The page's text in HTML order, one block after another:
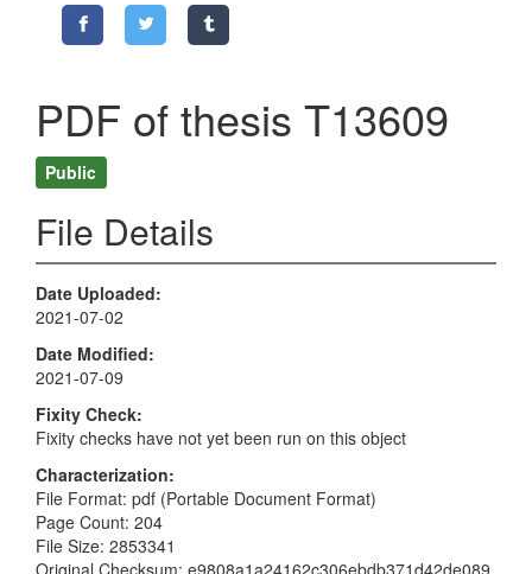
PDF of thesis T13609
Public
File Details
Date Uploaded
2021-07-02
Date Modified
2021-07-09
Fixity Check
Fixity checks have not yet been run on this object
Characterization
File Format: pdf (Portable Document Format)
Page Count: 204
File Size: 2853341
Original Checksum: e9808a1a24162c306ebdb371d42de089